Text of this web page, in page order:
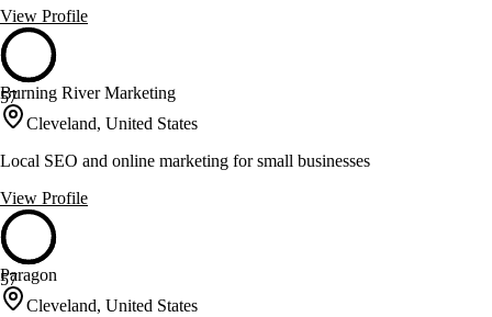
View Profile
57
Burning River Marketing
Cleveland, United States
Local SEO and online marketing for small businesses
View Profile
57
Paragon
Cleveland, United States